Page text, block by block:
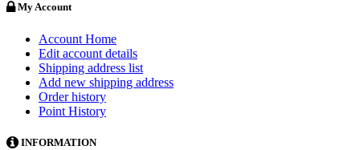
My Account
Account Home
Edit account details
Shipping address list
Add new shipping address
Order history
Point History
INFORMATION